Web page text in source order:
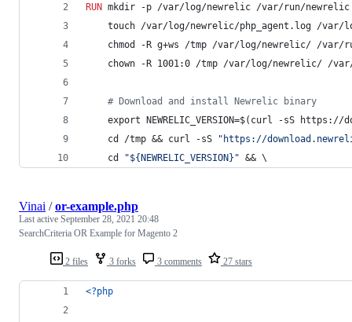
RUN mkdir -p /var/log/newrelic /var/run/newrelic
touch /var/log/newrelic/php_agent.log /var/
chmod -R g+ws /tmp /var/log/newrelic/ /var/
chown -R 1001:0 /tmp /var/log/newrelic/ /
# Download and install Newrelic binary
export NEWRELIC_VERSION=$(curl -sS
    cd /tmp && curl -sS
"https://
    cd
"${NEWRELIC_VERSION}" && \
2 files 3 forks 3 comments 27 stars
Vinai /or-example.php
Last active September 28, 2021 20:48
SearchCriteria OR Example for Magento 2
<?php